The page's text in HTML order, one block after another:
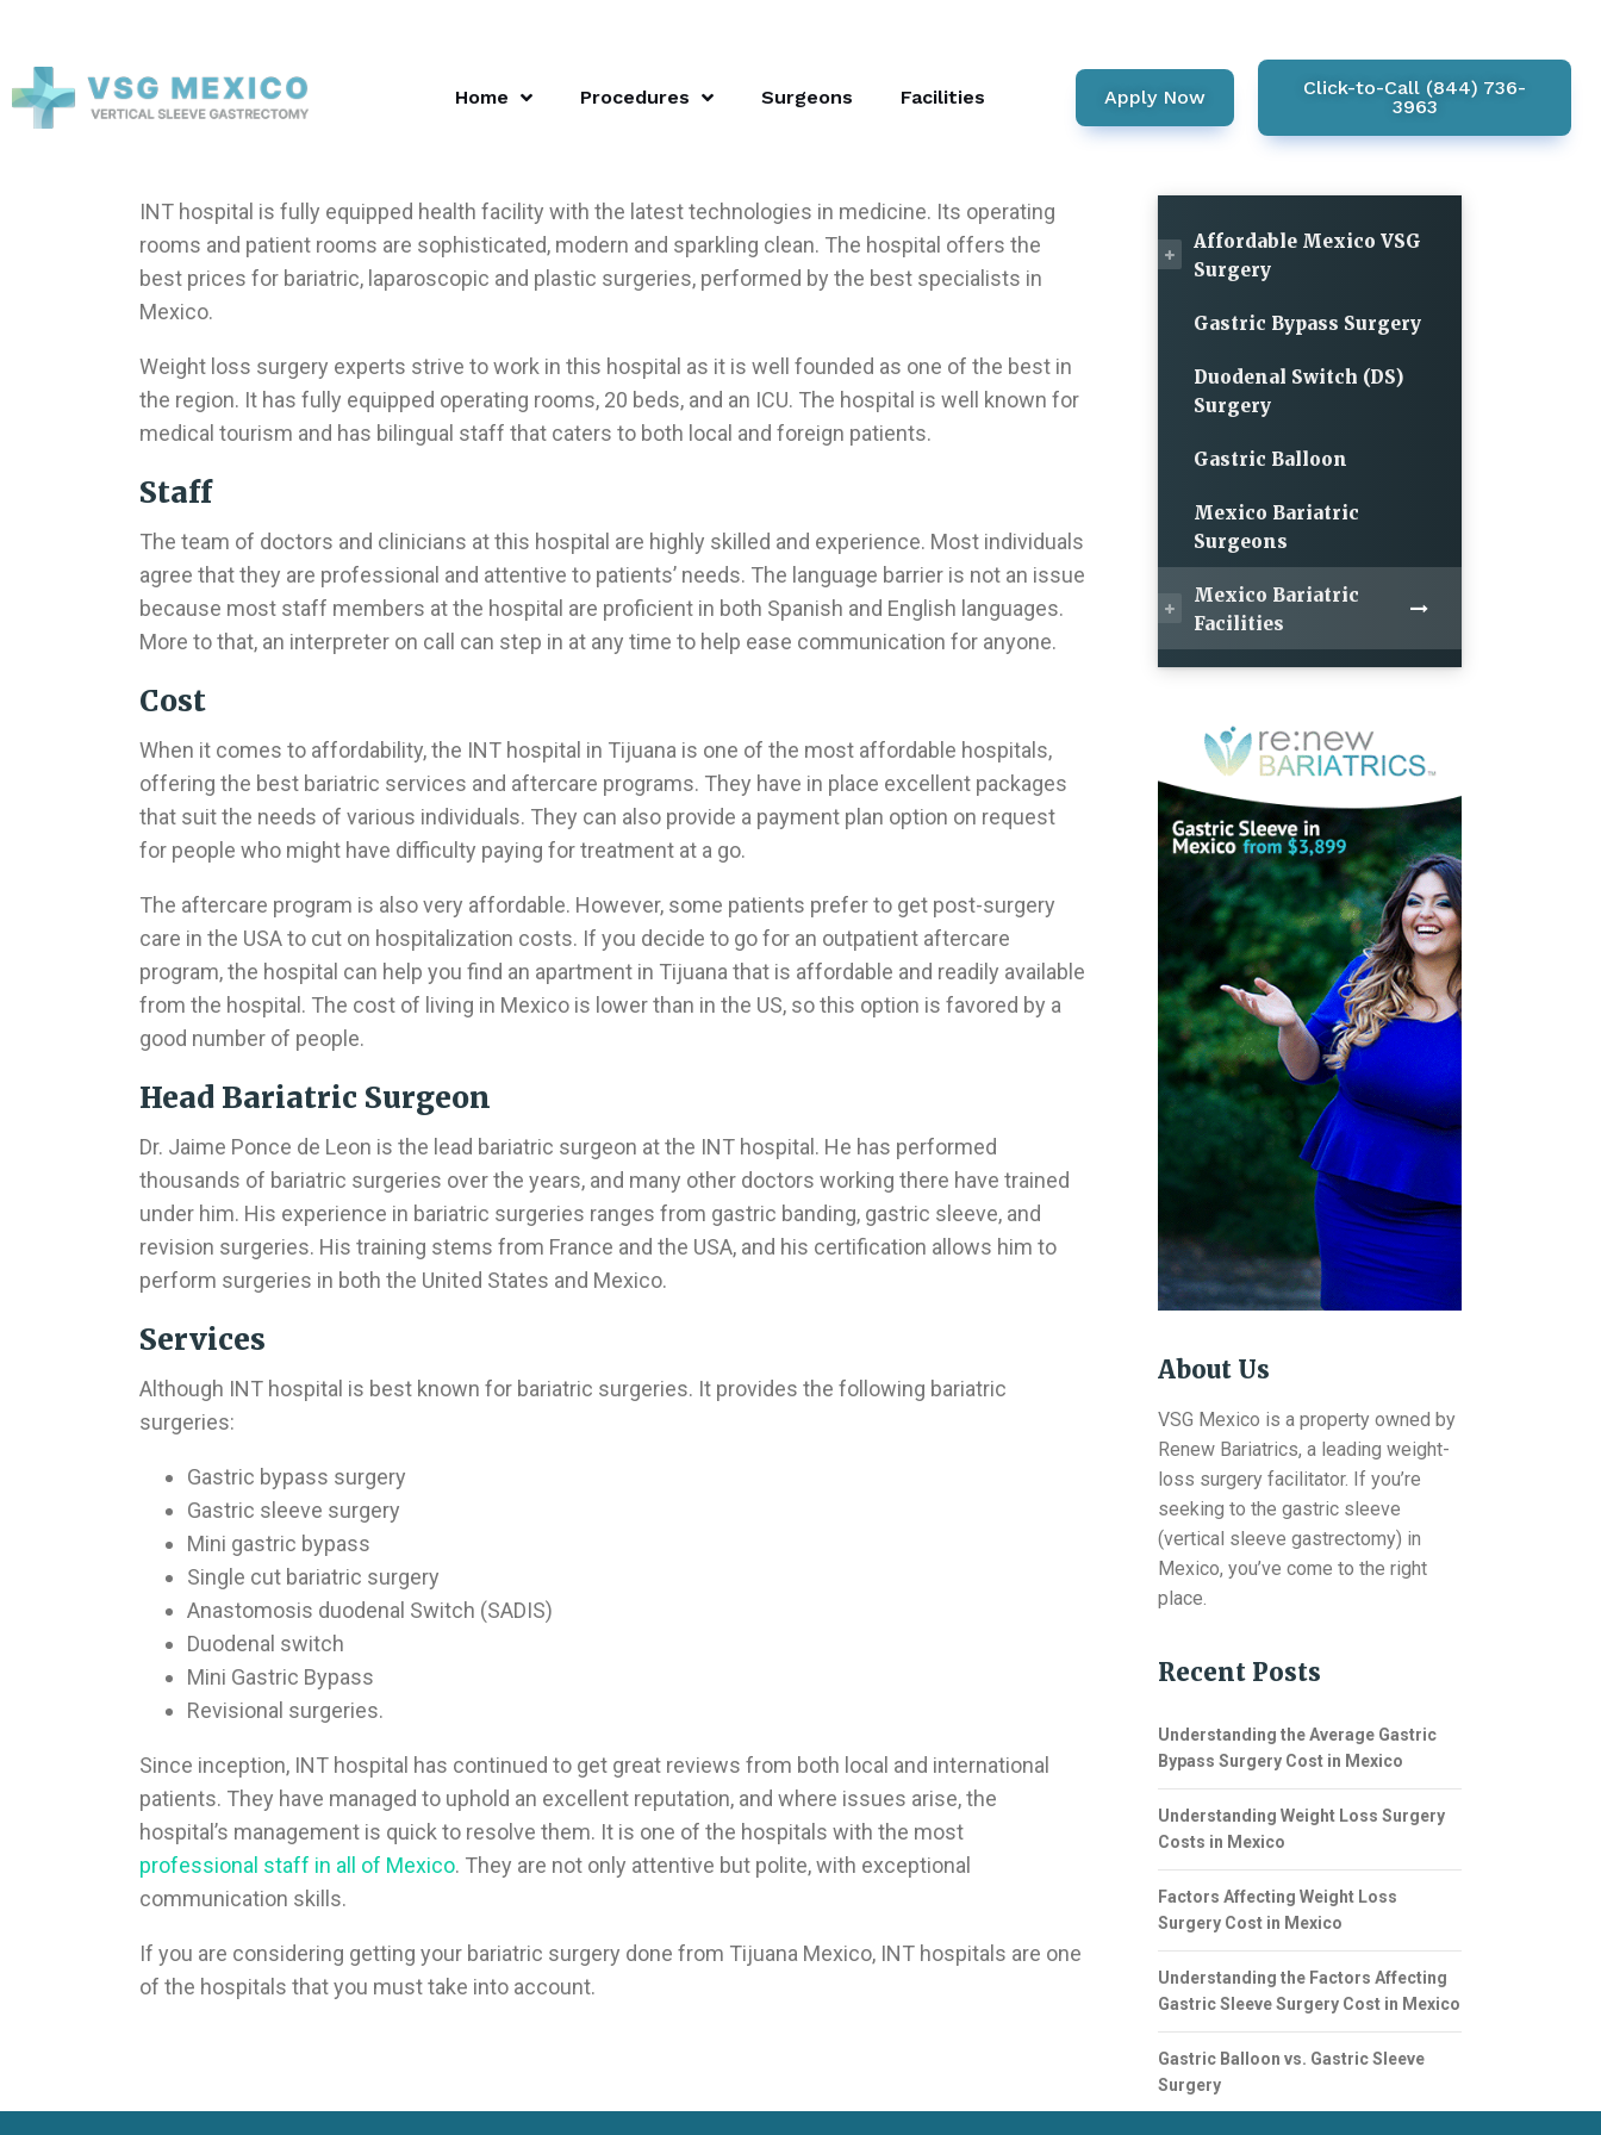
Home Procedures Surgeons Facilities Apply Now
Click-to-Call (844) 736-
3963
INT hospital is fully equipped health facility with the latest technologies in medicine. Its operating
rooms and patient rooms are sophisticated, modern and sparkling clean. The hospital offers the
best prices for bariatric, laparoscopic and plastic surgeries, performed by the best specialists in
Mexico.
Weight loss surgery experts strive to work in this hospital as it is well founded as one of the best in
the region. It has fully equipped operating rooms, 20 beds, and an ICU. The hospital is well known for
medical tourism and has bilingual staff that caters to both local and foreign patients.
Staff
The team of doctors and clinicians at this hospital are highly skilled and experience. Most individuals
agree that they are professional and attentive to patients’ needs. The language barrier is not an issue
because most staff members at the hospital are proficient in both Spanish and English languages.
More to that, an interpreter on call can step in at any time to help ease communication for anyone.
Cost
When it comes to affordability, the INT hospital in Tijuana is one of the most affordable hospitals,
offering the best bariatric services and aftercare programs. They have in place excellent packages
that suit the needs of various individuals. They can also provide a payment plan option on request
for people who might have difficulty paying for treatment at a go.
The aftercare program is also very affordable. However, some patients prefer to get post-surgery
care in the USA to cut on hospitalization costs. If you decide to go for an outpatient aftercare
program, the hospital can help you find an apartment in Tijuana that is affordable and readily available
from the hospital. The cost of living in Mexico is lower than in the US, so this option is favored by a
good number of people.
Head Bariatric Surgeon
Dr. Jaime Ponce de Leon is the lead bariatric surgeon at the INT hospital. He has performed
thousands of bariatric surgeries over the years, and many other doctors working there have trained
under him. His experience in bariatric surgeries ranges from gastric banding, gastric sleeve, and
revision surgeries. His training stems from France and the USA, and his certification allows him to
perform surgeries in both the United States and Mexico.
Services
Although INT hospital is best known for bariatric surgeries. It provides the following bariatric
surgeries:
Gastric bypass surgery
Gastric sleeve surgery
Mini gastric bypass
Single cut bariatric surgery
Anastomosis duodenal Switch (SADIS)
Duodenal switch
Mini Gastric Bypass
Revisional surgeries.
Since inception, INT hospital has continued to get great reviews from both local and international
patients. They have managed to uphold an excellent reputation, and where issues arise, the
hospital’s management is quick to resolve them. It is one of the hospitals with the most
professional staff in all of Mexico. They are not only attentive but polite, with exceptional
communication skills.
If you are considering getting your bariatric surgery done from Tijuana Mexico, INT hospitals are one
of the hospitals that you must take into account.
Affordable Mexico VSG
Surgery
Gastric Bypass Surgery
Duodenal Switch (DS)
Surgery
Gastric Balloon
Mexico Bariatric
Surgeons
Mexico Bariatric
Facilities
About Us
VSG Mexico is a property owned by
Renew Bariatrics, a leading weight-
loss surgery facilitator. If you’re
seeking to the gastric sleeve
(vertical sleeve gastrectomy) in
Mexico, you’ve come to the right
place.
Recent Posts
Understanding the Average Gastric
Bypass Surgery Cost in Mexico
Understanding Weight Loss Surgery
Costs in Mexico
Factors Affecting Weight Loss
Surgery Cost in Mexico
Understanding the Factors Affecting
Gastric Sleeve Surgery Cost in Mexico
Gastric Balloon vs. Gastric Sleeve
Surgery